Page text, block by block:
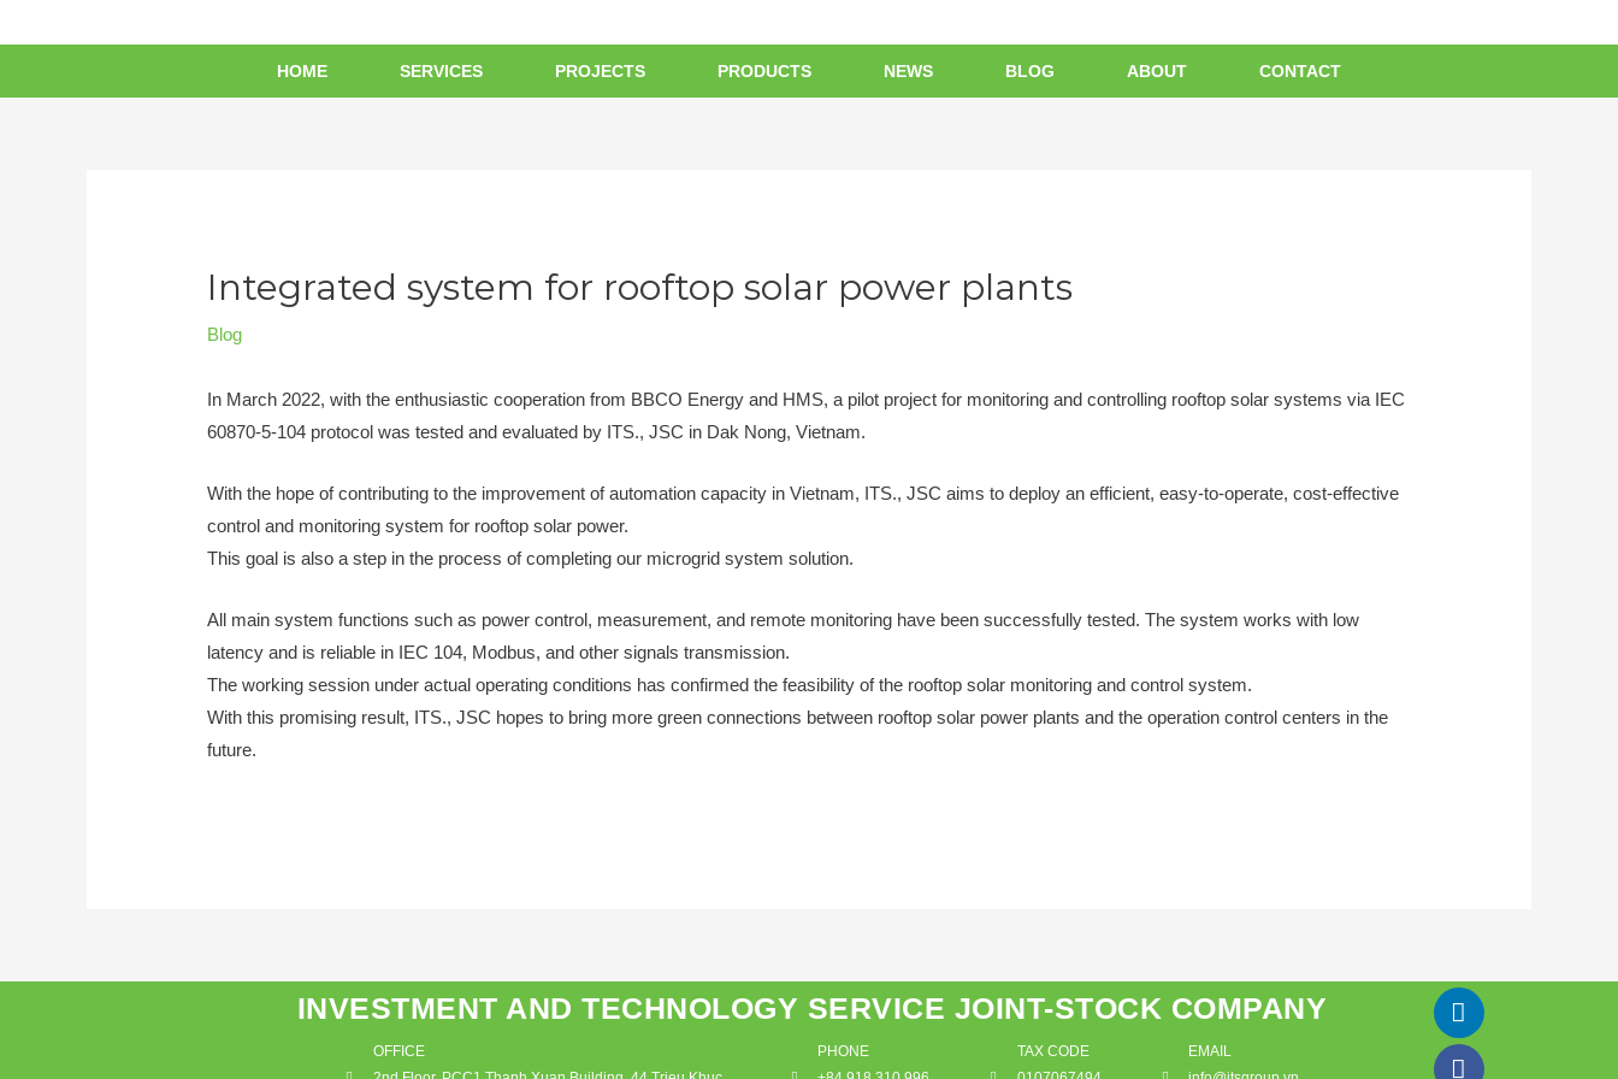
HOME SERVICES PROJECTS PRODUCTS NEWS BLOG ABOUT CONTACT
Integrated system for rooftop solar power plants
Blog
In March 2022, with the enthusiastic cooperation from BBCO Energy and HMS, a pilot project for monitoring and controlling rooftop solar systems via IEC
60870-5-104 protocol was tested and evaluated by ITS., JSC in Dak Nong, Vietnam.
With the hope of contributing to the improvement of automation capacity in Vietnam, ITS., JSC aims to deploy an efficient, easy-to-operate, cost-effective
control and monitoring system for rooftop solar power.
This goal is also a step in the process of completing our microgrid system solution.
All main system functions such as power control, measurement, and remote monitoring have been successfully tested. The system works with low
latency and is reliable in IEC 104, Modbus, and other signals transmission.
The working session under actual operating conditions has confirmed the feasibility of the rooftop solar monitoring and control system.
With this promising result, ITS., JSC hopes to bring more green connections between rooftop solar power plants and the operation control centers in the
future.
INVESTMENT AND TECHNOLOGY SERVICE JOINT-STOCK COMPANY
OFFICE
PHONE
TAX CODE
EMAIL